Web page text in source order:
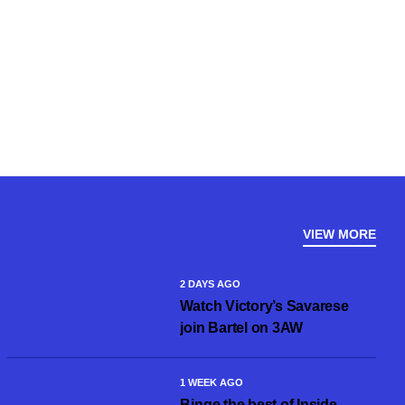
VIEW MORE
2 DAYS AGO
Watch Victory’s Savarese
join Bartel on 3AW
1 WEEK AGO